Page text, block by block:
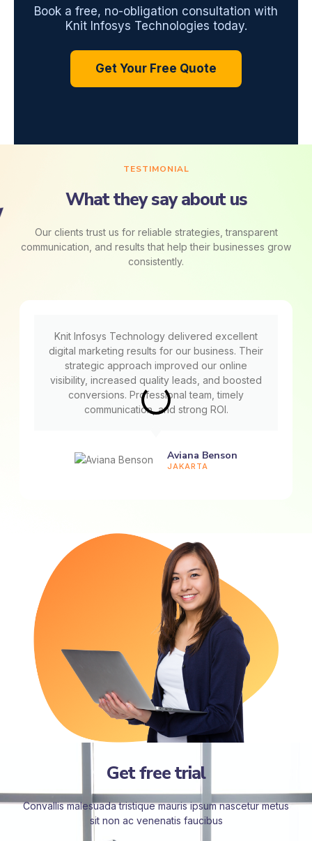
Book a free, no-obligation consultation with
Knit Infosys Technologies today.
Get Your Free Quote
TESTIMONIAL
What they say about us
Our clients trust us for reliable strategies, transparent
communication, and results that help their businesses grow
consistently.
Knit Infosys Technology delivered excellent
digital marketing results for our business. Their
strategic approach improved our online
visibility, increased quality leads, and boosted
conversions. Professional team, timely
communication, and strong ROI.
Aviana Benson
JAKARTA
Get free trial
Convallis malesuada tristique mauris ipsum nascetur metus
sit non ac venenatis faucibus